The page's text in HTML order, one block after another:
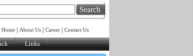
Search
Home About Us| Career| Contact Us
Links